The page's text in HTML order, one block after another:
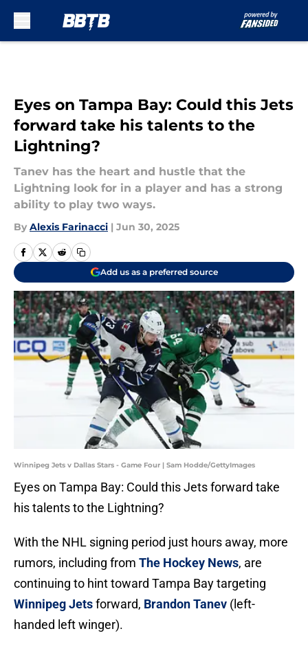
Eyes on Tampa Bay: Could this Jets
forward take his talents to the
Lightning?
Tanev has the heart and hustle that the
Lightning look for in a player and has a strong
ability to play two ways.
By Alexis Farinacci | Jun 30, 2025
Add us as a preferred source
Winnipeg Jets v Dallas Stars - Game Four | Sam Hodde/GettyImages
Eyes on Tampa Bay: Could this Jets forward take
his talents to the Lightning?
With the NHL signing period just hours away, more
rumors, including from The Hockey News, are
continuing to hint toward Tampa Bay targeting
Winnipeg Jetsforward, Brandon Tanev (left-
handed left winger).